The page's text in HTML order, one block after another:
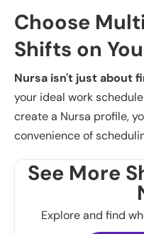
Choose
Shifts on
Nursa isn't just about
your ideal work
create a Nursa profile,
convenience of
See More
Explore and find